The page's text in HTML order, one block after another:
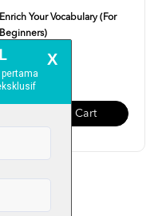
Enrich Your Vocabulary (For
Beginners)
RM 19.00
Add To Cart